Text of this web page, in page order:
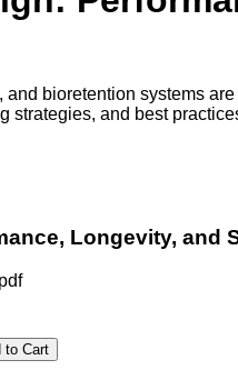
bioretention systems
strategies, and best
Longevity, and